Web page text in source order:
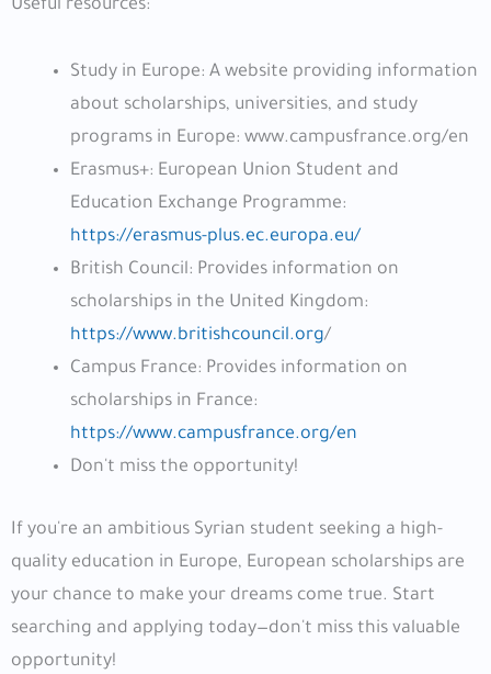
Useful resources:
Study in Europe: A website providing information
about scholarships, universities, and study
programs in Europe: www.campusfrance.org/en
Erasmus+: European Union Student and
Education Exchange Programme:
https://erasmus-plus.ec.europa.eu/
British Council: Provides information on
scholarships in the United Kingdom:
https://www.britishcouncil.org/
Campus France: Provides information on
scholarships in France:
https://www.campusfrance.org/en
Don't miss the opportunity!
If you're an ambitious Syrian student seeking a high-
quality education in Europe, European scholarships are
your chance to make your dreams come true. Start
searching and applying today—don't miss this valuable
opportunity!